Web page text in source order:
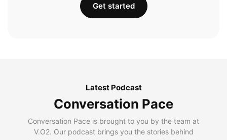
Get started
Latest Podcast
Conversation Pace
Conversation Pace is brought to you by the team at
V.O2. Our podcast brings you the stories behind